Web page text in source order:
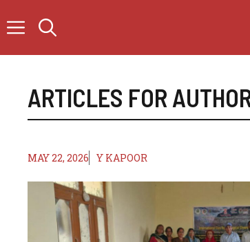
to
ARTICLES FOR
MAY 22, 2026 Y KAPOOR